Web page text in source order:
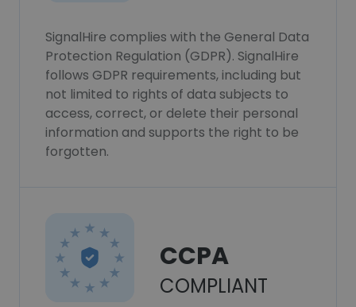
SignalHire complies with the General Data
Protection Regulation (GDPR). SignalHire
follows GDPR requirements, including but
not limited to rights of data subjects to
access, correct, or delete their personal
information and supports the right to be
forgotten.
CCPA
COMPLIANT